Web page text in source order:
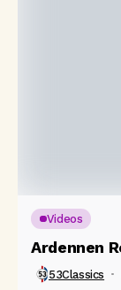
Videos
Ardennen
53Classics